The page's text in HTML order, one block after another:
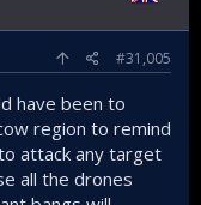
#31,005
have been to
region to remind
attack any target
all the drones